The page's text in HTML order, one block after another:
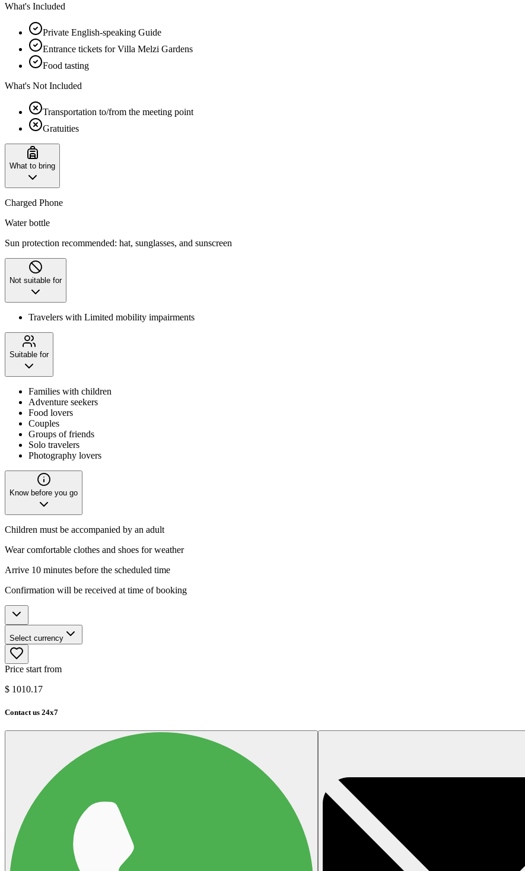
What's Included
Private English-speaking Guide
Entrance tickets for Villa Melzi Gardens
Food tasting
What's Not Included
Transportation to/from the meeting point
Gratuities
What to bring
Charged Phone
Water bottle
Sun protection recommended: hat, sunglasses, and sunscreen
Not suitable for
Travelers with Limited mobility impairments
Suitable for
Families with children
Adventure seekers
Food lovers
Couples
Groups of friends
Solo travelers
Photography lovers
Know before you go
Children must be accompanied by an adult
Wear comfortable clothes and shoes for weather
Arrive 10 minutes before the scheduled time
Confirmation will be received at time of booking
Select currency
Price start from
$ 1010.17
Contact us 24x7